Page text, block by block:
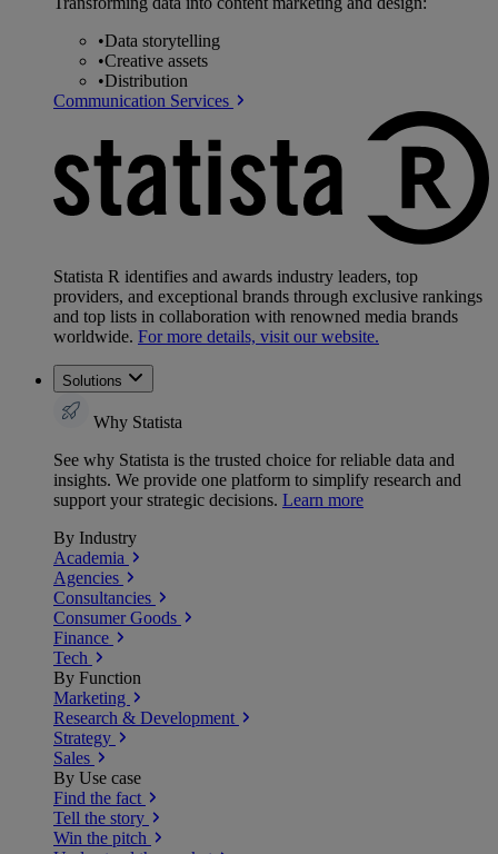
•Data storytelling
•Creative assets
•Distribution
Communication Services
Statista R identifies and awards industry leaders, top
providers, and exceptional brands through exclusive rankings
and top lists in collaboration with renowned media brands
worldwide. For more details, visit our website.
Solutions
Why Statista
See why Statista is the trusted choice for reliable data and
insights. We provide one platform to simplify research and
support your strategic decisions. Learn more
By Industry
Academia
Agencies
Consultancies
Consumer Goods
Finance
Tech
By Function
Marketing
Research & Development
Strategy
Sales
By Use case
Find the fact
Tell the story
Win the pitch